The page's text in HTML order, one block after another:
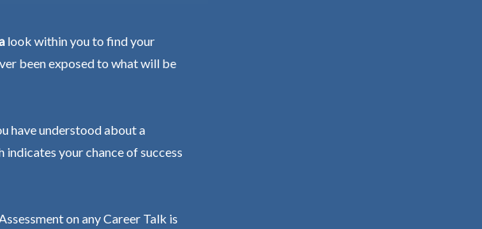
look within you to find your
been exposed to what will be
have understood about a
your chance of success
on any Career Talk is